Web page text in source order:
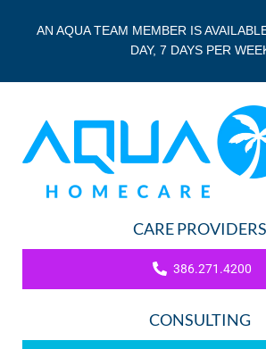
AN AQUA TEAM MEMBER IS
DAY, 7 DAYS PER
CARE PROVIDERS
386.271.4200
CONSULTING